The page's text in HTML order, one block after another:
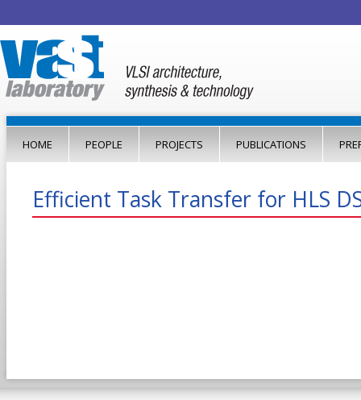
HOME PEOPLE PROJECTS PUBLICATIONS
Efficient Task Transfer for HLS